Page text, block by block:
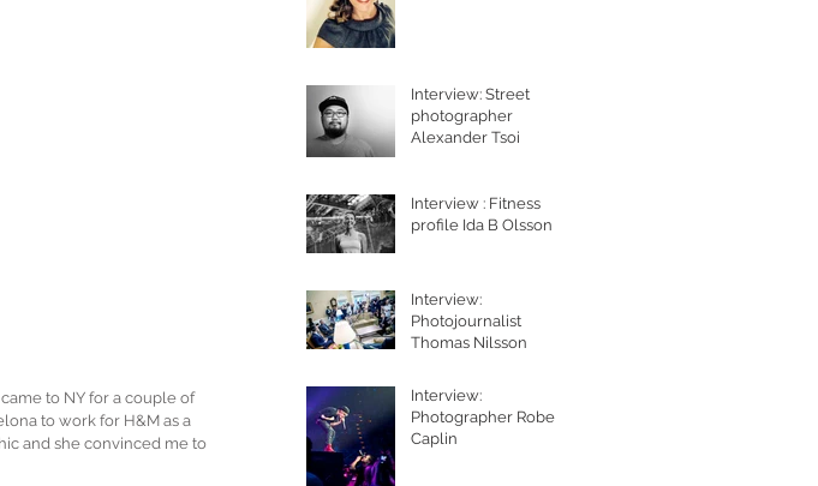
to NY for a couple of
to work for H&M as a
and she convinced me to
Interview: Street
photographer
Alexander Tsoi
Interview : Fitness
profile Ida B Olsson
Interview:
Photojournalist
Thomas Nilsson
Interview:
Photographer Robert
Caplin